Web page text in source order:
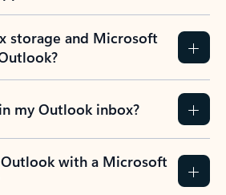
storage and Microsoft
my Outlook inbox?
with a Microsoft